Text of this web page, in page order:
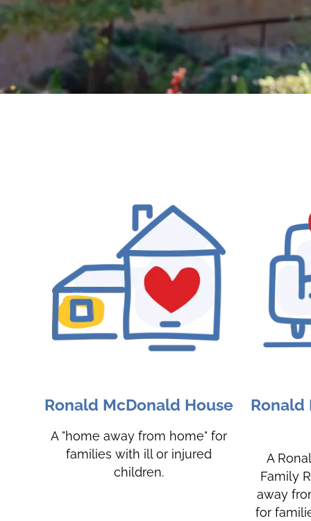
Ronald McDonald House
A "home away from home" for
families with ill or injured
children.
Ronald
A
Family
away
for